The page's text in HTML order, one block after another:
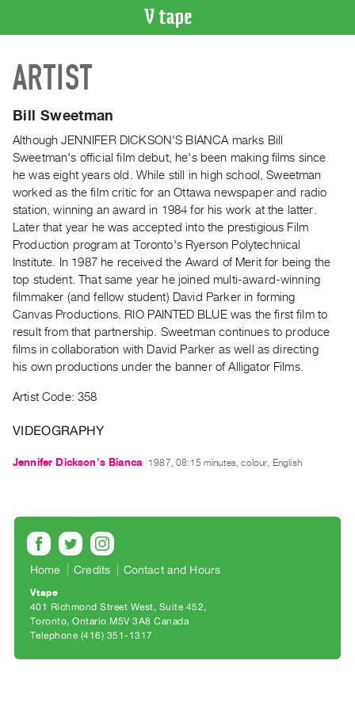
CATALOGUE
Search
Artist
Recent
Acquisitions
WHAT’S
ON
Current
Upcoming
Past
Events
|
Rent
&
Purchase
SERVICES
Digitization
Services
ARTIST
Bill Sweetman
Although JENNIFER DICKSON'S BIANCA marks Bill
Sweetman's official film debut, he's been making films since
he was eight years old. While still in high school, Sweetman
worked as the film critic for an Ottawa newspaper and radio
station, winning an award in 1984 for his work at the latter.
Later that year he was accepted into the prestigious Film
Production program at Toronto's Ryerson Polytechnical
Institute. In 1987 he received the Award of Merit for being the
top student. That same year he joined multi-award-winning
filmmaker (and fellow student) David Parker in forming
Canvas Productions. RIO PAINTED BLUE was the first film to
result from that partnership. Sweetman continues to produce
films in collaboration with David Parker as well as directing
his own productions under the banner of Alligator Films.
Artist Code: 358
VIDEOGRAPHY
Jennifer Dickson's Bianca 1987, 08:15 minutes, colour, English
Home Credits Contact and Hours
Vtape
401 Richmond Street West, Suite 452
Toronto, Ontario M5V 3A8 Canada
Telephone (416) 351-1317